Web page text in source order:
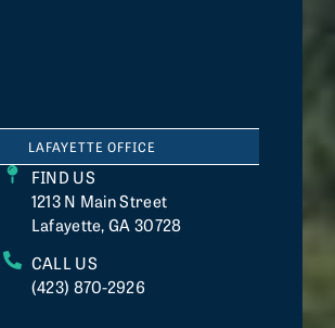
LAFAYETTE OFFICE
FIND US
1213 N Main Street
Lafayette, GA 30728
CALL US
(423) 870-2926